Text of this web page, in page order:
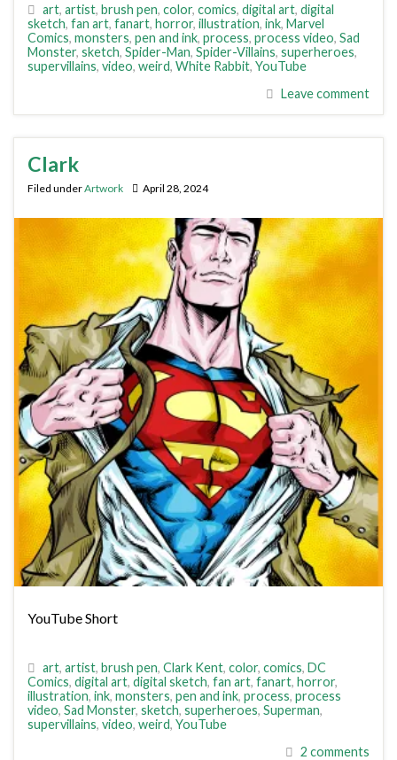
art, artist, brush pen, color, comics, digital art, digital
sketch, fan art, fanart, horror, illustration, ink, Marvel
Comics, monsters, pen and ink, process, process video, Sad
Monster, sketch, Spider-Man, Spider-Villains, superheroes,
supervillains, video, weird, White Rabbit, YouTube
Leave comment
Clark
Filed underArtwork April 28, 2024
YouTube Short
art, artist, brush pen, Clark Kent, color, comics, DC
Comics, digital art, digital sketch, fan art, fanart, horror,
illustration, ink, monsters, pen and ink, process, process
video, Sad Monster, sketch, superheroes, Superman,
supervillains, video, weird, YouTube
2 comments